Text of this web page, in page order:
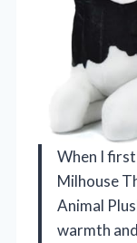
When I
Milhouse
Animal
warmth